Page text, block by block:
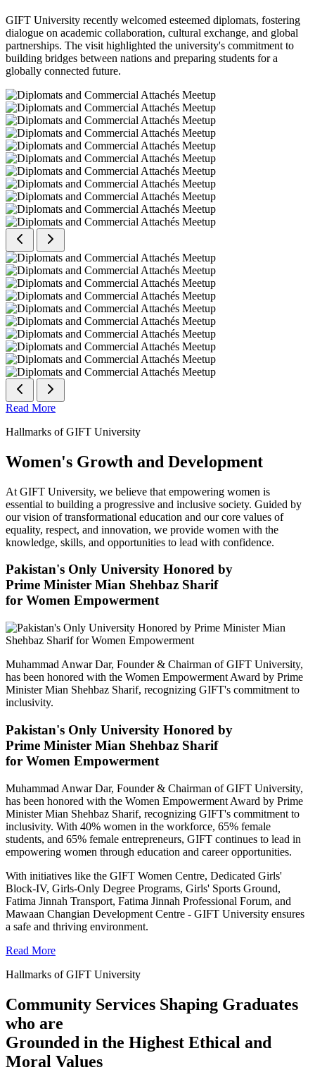
GIFT University recently welcomed esteemed diplomats, fostering
dialogue on academic collaboration, cultural exchange, and global
partnerships. The visit highlighted the university's commitment to
building bridges between nations and preparing students for a
globally connected future.
Read More
Hallmarks of GIFT University
Women's Growth and Development
At GIFT University, we believe that empowering women is
essential to building a progressive and inclusive society. Guided by
our vision of transformational education and our core values of
equality, respect, and innovation, we provide women with the
knowledge, skills, and opportunities to lead with confidence.
Pakistan's Only University Honored by
Prime Minister Mian Shehbaz Sharif
for Women Empowerment
Muhammad Anwar Dar, Founder & Chairman of GIFT University,
has been honored with the Women Empowerment Award by Prime
Minister Mian Shehbaz Sharif, recognizing GIFT's commitment to
inclusivity.
Pakistan's Only University Honored by
Prime Minister Mian Shehbaz Sharif
for Women Empowerment
Muhammad Anwar Dar, Founder & Chairman of GIFT University,
has been honored with the Women Empowerment Award by Prime
Minister Mian Shehbaz Sharif, recognizing GIFT's commitment to
inclusivity. With 40% women in the workforce, 65% female
students, and 65% female entrepreneurs, GIFT continues to lead in
empowering women through education and career opportunities.
With initiatives like the GIFT Women Centre, Dedicated Girls'
Block-IV, Girls-Only Degree Programs, Girls' Sports Ground,
Fatima Jinnah Transport, Fatima Jinnah Professional Forum, and
Mawaan Changian Development Centre - GIFT University ensures
a safe and thriving environment.
Read More
Hallmarks of GIFT University
Community Services Shaping Graduates
who are
Grounded in the Highest Ethical and
Moral Values